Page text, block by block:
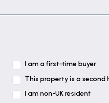
I am a first-time buyer
This property is a second
I am non-UK resident